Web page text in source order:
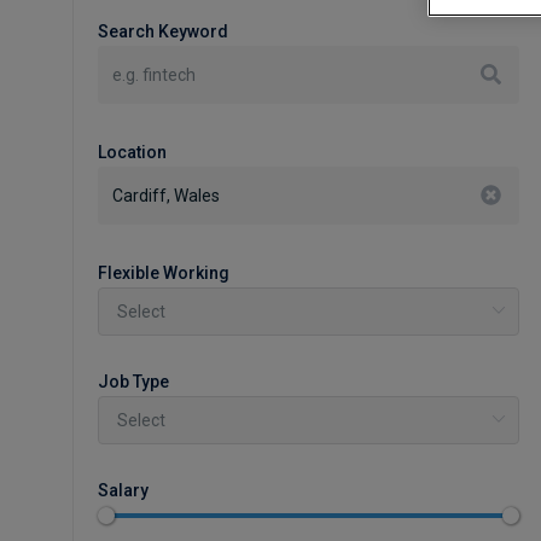
Job Type
Search Keyword
Flexible Working
Salary
Location